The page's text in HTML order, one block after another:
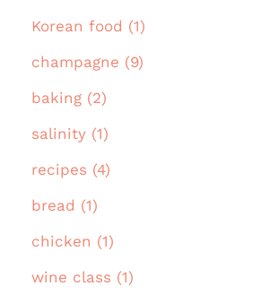
Korean food (1)
champagne (9)
baking (2)
salinity (1)
recipes (4)
bread (1)
chicken (1)
wine class (1)